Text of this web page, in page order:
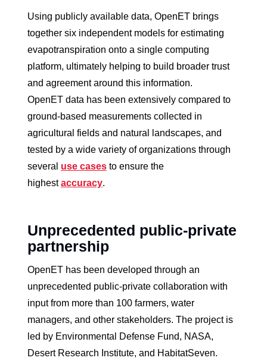
Using publicly available data, OpenET brings
together six independent models for estimating
evapotranspiration onto a single computing
platform, ultimately helping to build broader trust
and agreement around this information.
OpenET data has been extensively compared to
ground-based measurements collected in
agricultural fields and natural landscapes, and
tested by a wide variety of organizations through
several use cases to ensure the
highestaccuracy.
Unprecedented public-private
partnership
OpenET has been developed through an
unprecedented public-private collaboration with
input from more than 100 farmers, water
managers, and other stakeholders. The project is
led by Environmental Defense Fund, NASA,
Desert Research Institute, and HabitatSeven.